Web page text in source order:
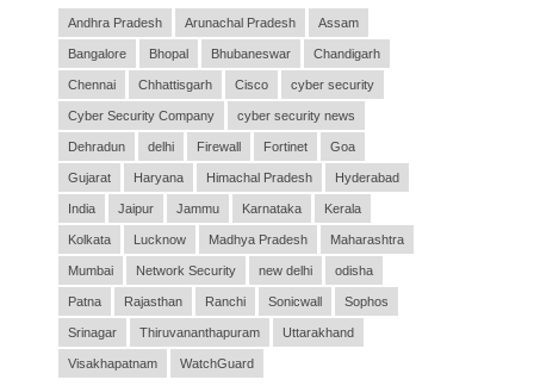
Andhra Pradesh Arunachal Pradesh Assam
Bangalore Bhopal Bhubaneswar Chandigarh
Chennai Chhattisgarh Cisco cyber security
Cyber Security Company cyber security news
Dehradun delhi Firewall Fortinet Goa
Gujarat Haryana Himachal Pradesh Hyderabad
India Jaipur Jammu Karnataka Kerala
Kolkata Lucknow Madhya Pradesh Maharashtra
Mumbai Network Security new delhi odisha
Patna Rajasthan Ranchi Sonicwall Sophos
Srinagar Thiruvananthapuram Uttarakhand
Visakhapatnam WatchGuard